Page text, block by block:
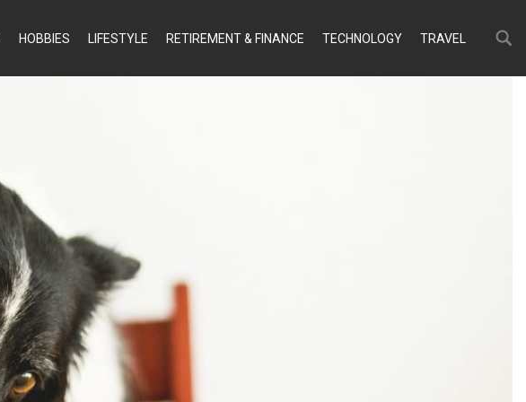
HOBBIES LIFESTYLE RETIREMENT & FINANCE TECHNOLOGY TRAVEL